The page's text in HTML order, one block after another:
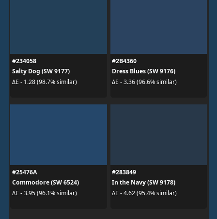
#234058
Salty Dog (SW 9177)
ΔE - 1.28 (98.7% similar)
#2B4360
Dress Blues (SW 9176)
ΔE - 3.36 (96.6% similar)
#25476A
Commodore (SW 6524)
ΔE - 3.95 (96.1% similar)
#283849
In the Navy (SW 9178)
ΔE - 4.62 (95.4% similar)